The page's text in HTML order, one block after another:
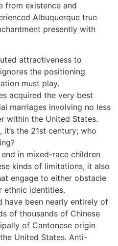
from existence and
Albuquerque true
presently with
attractiveness to
the positioning
must play.
acquired the very best
marriages involving no less
within the United States.
it’s the 21st century; who
in mixed-race children
kinds of limitations, it also
engage to either obstacle
ethnic identities.
have been nearly entirely of
of thousands of Chinese
of Cantonese origin
United States. Anti-